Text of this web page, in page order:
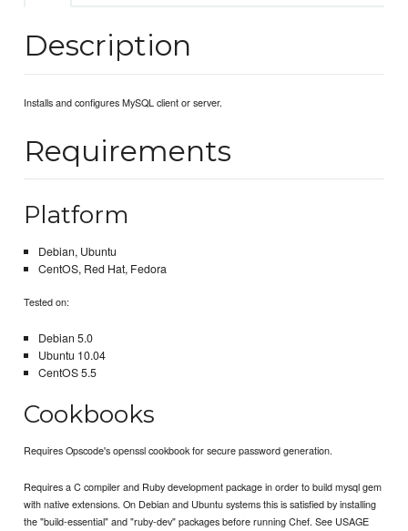
Description
Installs and configures MySQL client or server.
Requirements
Platform
Debian, Ubuntu
CentOS, Red Hat, Fedora
Tested on:
Debian 5.0
Ubuntu 10.04
CentOS 5.5
Cookbooks
Requires Opscode's openssl cookbook for secure password generation.
Requires a C compiler and Ruby development package in order to build mysql gem
with native extensions. On Debian and Ubuntu systems this is satisfied by installing
the "build-essential" and "ruby-dev" packages before running Chef. See USAGE